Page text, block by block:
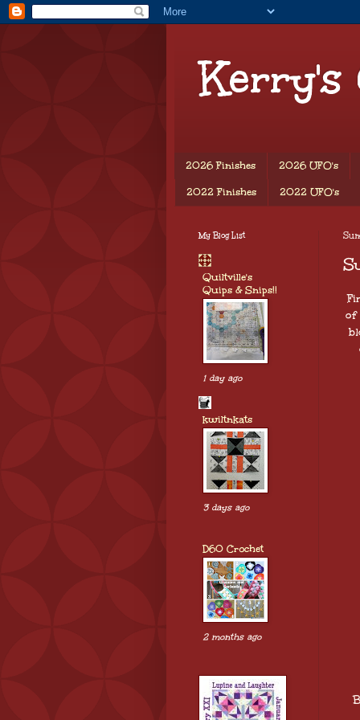
2026 Finishes 2026 UFO's
2022 Finishes 2022 UFO's
of
My Blog List
Quiltville's
Quips & Snips!!
1 day ago
kwiltnkats
3 days ago
D60 Crochet
2 months ago